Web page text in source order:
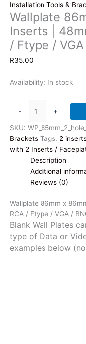
Installation Tools &
Wallplate
Inserts |
/ Ftype /
R35.00
Availability: In stock
-
x
86mm
with
Inserts
x
24mm
RJ45
/
RCA
+
SKU:
Brackets Tags: 2 inserts
with 2 Inserts /
Description
Additional
Reviews (0)
Wallplate 86mm x
RCA / Ftype / VGA /
Blank Wall Plates
type of Data or
examples below